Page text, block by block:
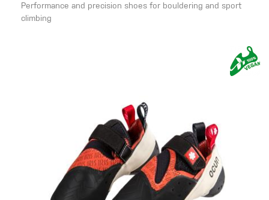
Performance and precision shoes for bouldering and sport
climbing